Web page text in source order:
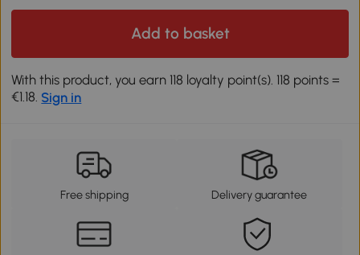
Add to basket
With this product, you earn 118 loyalty point(s). 118 points =
€1.18. Sign in
Free shipping Delivery guarantee